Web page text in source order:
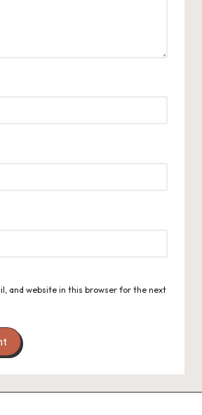
and website in this browser for the next